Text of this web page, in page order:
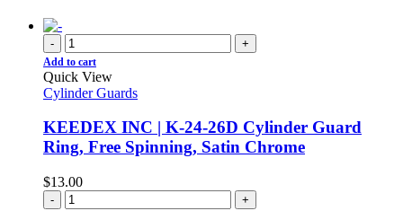
- +
Add to cart
Quick View
Cylinder Guards
KEEDEX INC | K-24-26D Cylinder Guard
Ring, Free Spinning, Satin Chrome
$13.00
- +